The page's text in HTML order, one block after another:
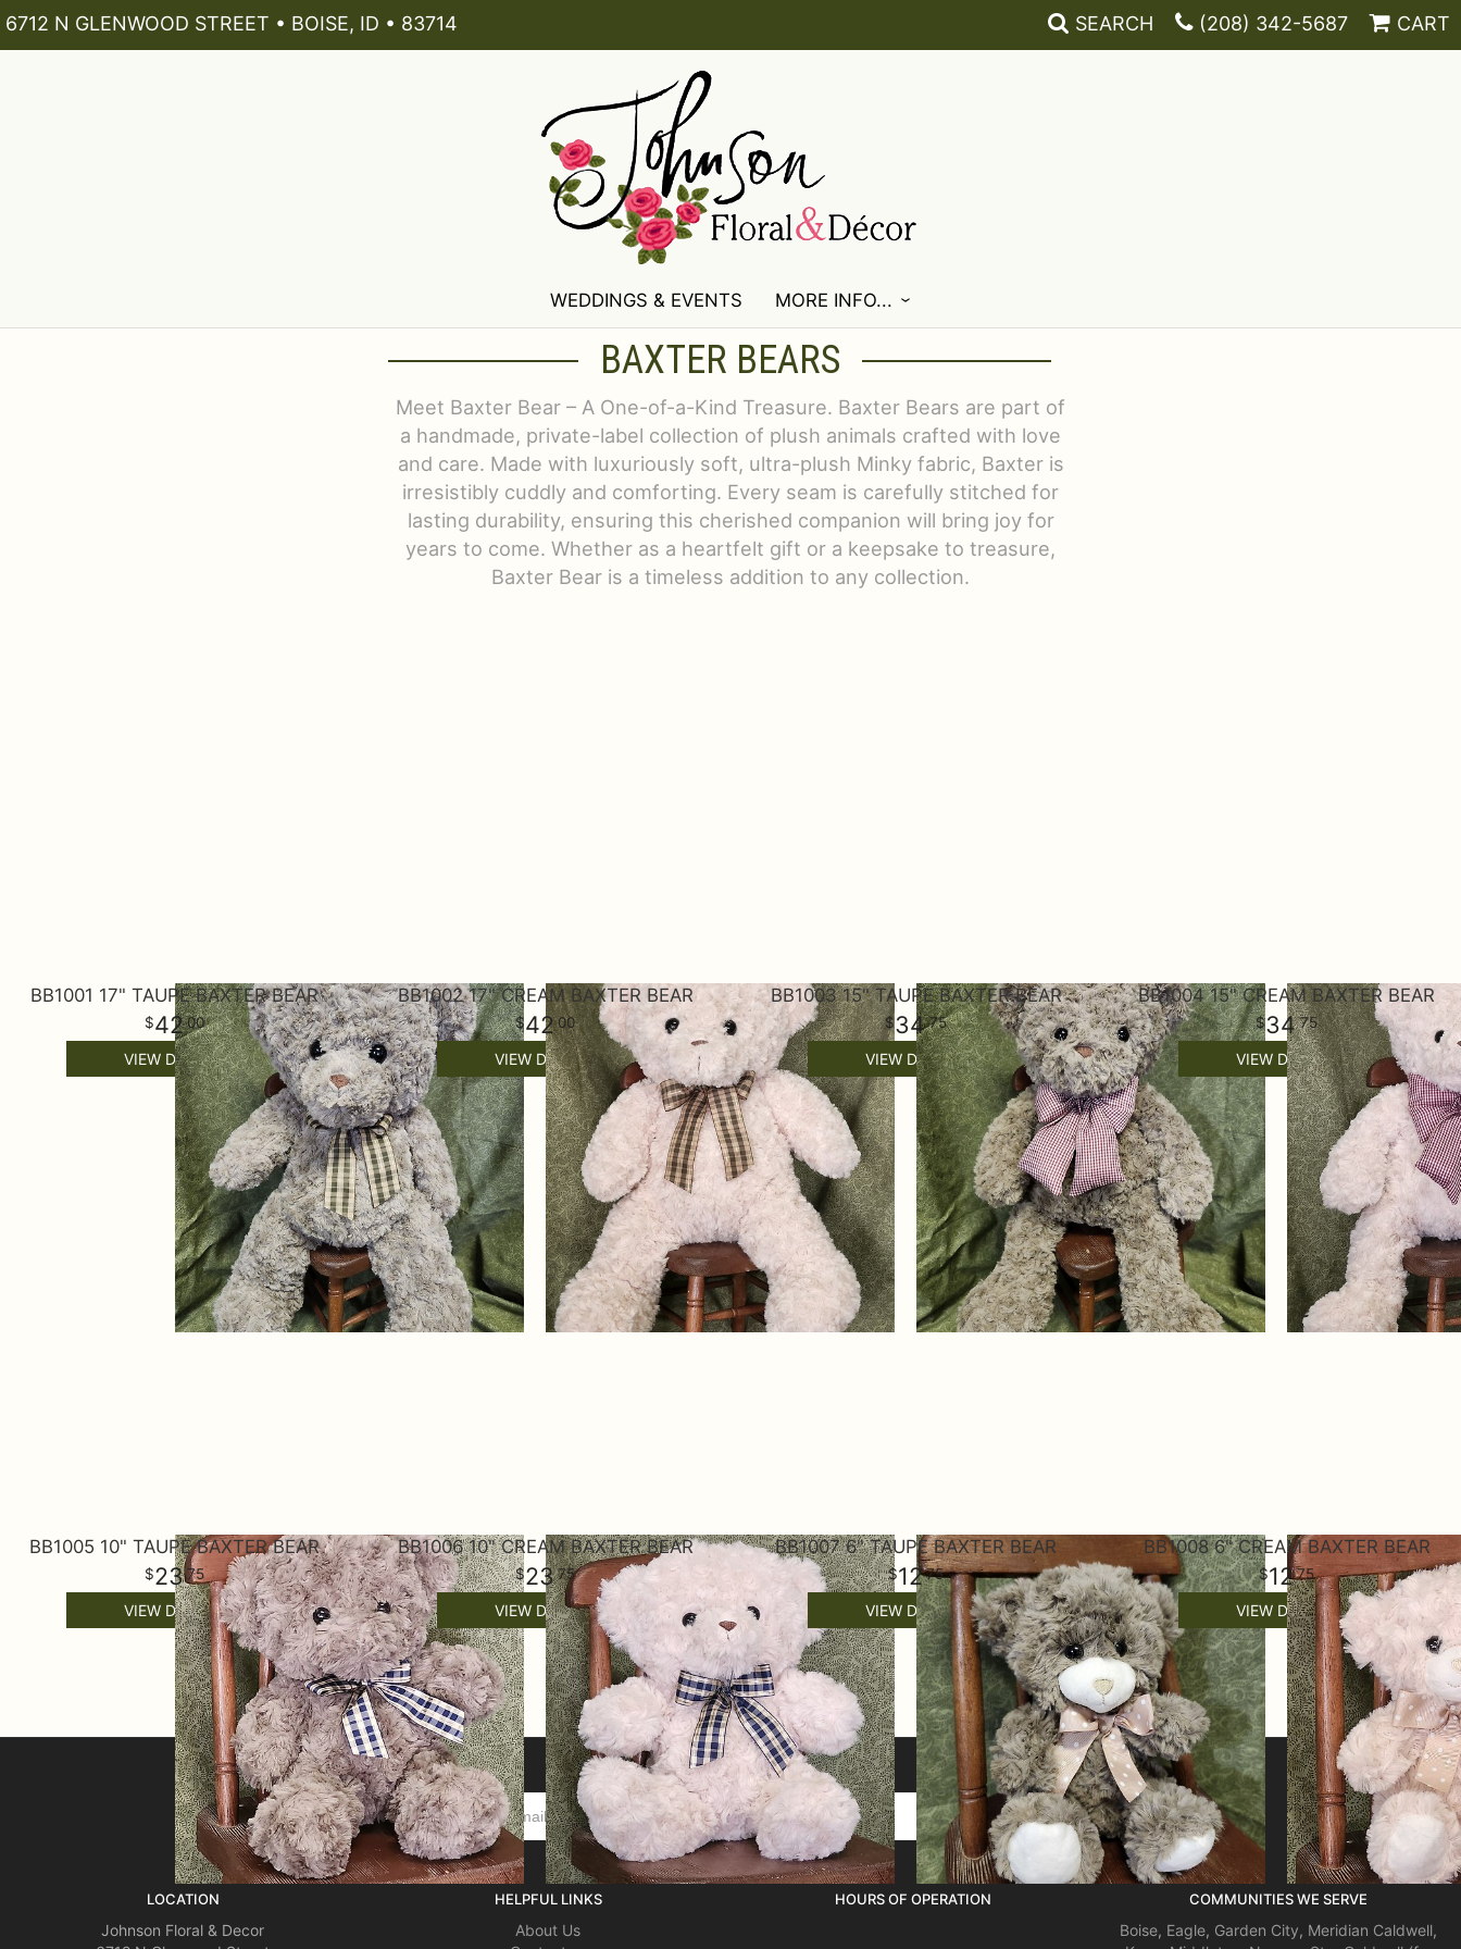
6712 N GLENWOOD STREET • BOISE, ID • 83714 SEARCH (208) 342-5687 CART
WEDDINGS & EVENTS MORE INFO...
BAXTER BEARS
Meet Baxter Bear – A One-of-a-Kind Treasure. Baxter Bears are part of
a handmade, private-label collection of plush animals crafted with love
and care. Made with luxuriously soft, ultra-plush Minky fabric, Baxter is
irresistibly cuddly and comforting. Every seam is carefully stitched for
lasting durability, ensuring this cherished companion will bring joy for
years to come. Whether as a heartfelt gift or a keepsake to treasure,
Baxter Bear is a timeless addition to any collection.
BB1001 17" TAUPE BAXTER BEAR
42 00
VIEW DETAILS
BB1002 17" CREAM BAXTER BEAR
42 00
VIEW DETAILS
BB1003 15" TAUPE BAXTER BEAR
34 75
VIEW DETAILS
BB1004 15" CREAM BAXTER BEAR
34 75
VIEW DETAILS
BB1005 10" TAUPE BAXTER BEAR
23 75
VIEW DETAILS
BB1006 10" CREAM BAXTER BEAR
23 75
VIEW DETAILS
BB1007 6" TAUPE BAXTER BEAR
12 75
VIEW DETAILS
BB1008 6" CREAM BAXTER BEAR
12 75
VIEW DETAILS
SIGN UP FOR OFFERS
LOCATION
Johnson Floral & Decor
HELPFUL LINKS
About Us
HOURS OF OPERATION COMMUNITIES WE SERVE
Boise, Eagle, Garden City, Meridian Caldwell,